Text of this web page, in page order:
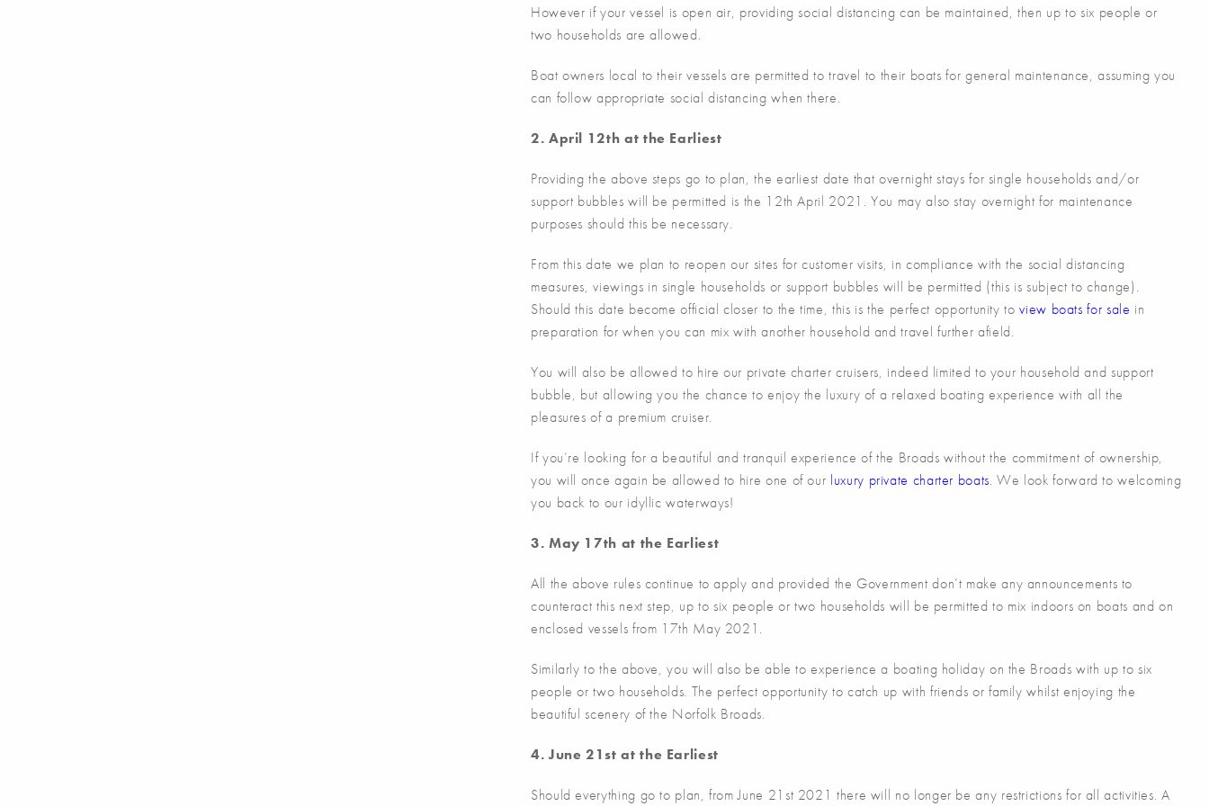
However if your vessel is open air, providing social distancing can be maintained, then up to six people or
two households are allowed.
Boat owners local to their vessels are permitted to travel to their boats for general maintenance, assuming you
can follow appropriate social distancing when there.
2. April 12th at the Earliest
Providing the above steps go to plan, the earliest date that overnight stays for single households and/or
support bubbles will be permitted is the 12th April 2021. You may also stay overnight for maintenance
purposes should this be necessary.
From this date we plan to reopen our sites for customer visits, in compliance with the social distancing
measures, viewings in single households or support bubbles will be permitted (this is subject to change).
Should this date become official closer to the time, this is the perfect opportunity toview boats for sale in
preparation for when you can mix with another household and travel further afield.
You will also be allowed to hire our private charter cruisers, indeed limited to your household and support
bubble, but allowing you the chance to enjoy the luxury of a relaxed boating experience with all the
pleasures of a premium cruiser.
If you’re looking for a beautiful and tranquil experience of the Broads without the commitment of ownership,
you will once again be allowed to hire one of our luxury private charter boats. We look forward to welcoming
you back to our idyllic waterways!
3. May 17th at the Earliest
All the above rules continue to apply and provided the Government don’t make any announcements to
counteract this next step, up to six people or two households will be permitted to mix indoors on boats and on
enclosed vessels from 17th May 2021.
Similarly to the above, you will also be able to experience a boating holiday on the Broads with up to six
people or two households. The perfect opportunity to catch up with friends or family whilst enjoying the
beautiful scenery of the Norfolk Broads.
4. June 21st at the Earliest
Should everything go to plan, from June 21st 2021 there will no longer be any restrictions for all activities. A